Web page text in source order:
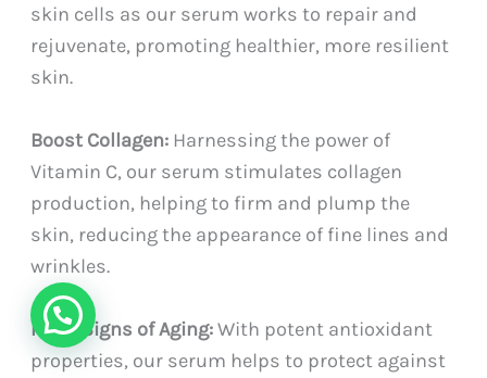
skin cells as our serum works to repair and
rejuvenate, promoting healthier, more resilient
skin.
Boost Collagen: Harnessing the power of
Vitamin C, our serum stimulates collagen
production, helping to firm and plump the
skin, reducing the appearance of fine lines and
wrinkles.
Fight Signs of Aging:With potent antioxidant
properties, our serum helps to protect against